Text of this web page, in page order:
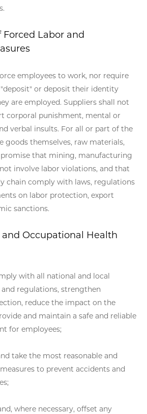
Labor and
employees to work, nor require
or deposit their identity
are employed. Suppliers shall not
corporal punishment, mental or
verbal insults. For all or part of the
goods themselves, raw materials,
promise that mining, manufacturing
involve labor violations, and that
chain comply with laws, regulations
on labor protection, export
sanctions.
Occupational Health
with all national and local
regulations, strengthen
reduce the impact on the
and maintain a safe and reliable
for employees;
take the most reasonable and
to prevent accidents and
where necessary, offset any